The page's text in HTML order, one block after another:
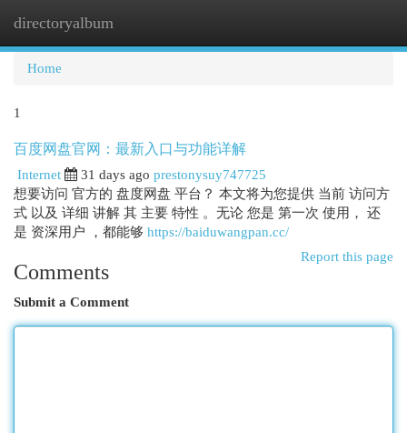
directoryalbum
Home
1
百度网盘官网：最新入口与功能详解
Internet 31 days ago prestonysuy747725
想要访问 官方的 盘度网盘 平台？ 本文将为您提供 当前 访问方
式 以及 详细 讲解 其 主要 特性 。无论 您是 第一次 使用， 还
是 资深用户 ，都能够 https://baiduwangpan.cc/
Report this page
Comments
Submit a Comment